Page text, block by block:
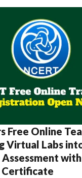
Free Online
Virtual Labs
Assessment with